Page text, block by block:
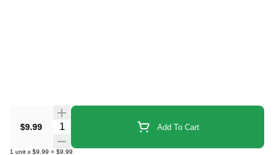
$9.99 Quantity Selector Add To Cart
1 unit x $9.99 = $9.99